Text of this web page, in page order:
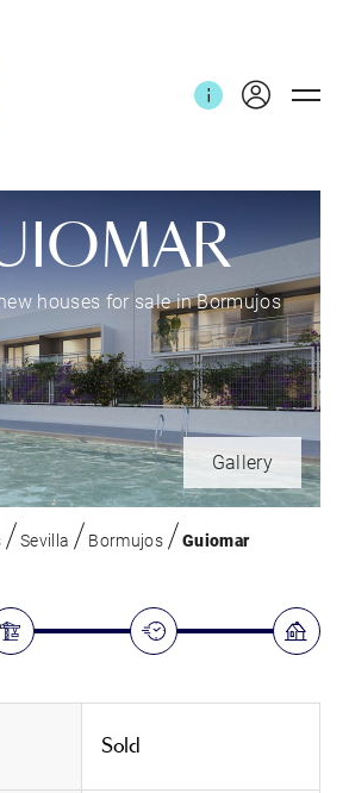
houses for sale in Bormujos
Gallery
Sevilla Bormujos Guiomar
Sold